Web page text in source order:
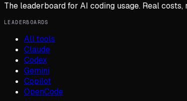
The leaderboard for AI coding usage. Real
LEADERBOARDS
All tools
Claude
Codex
Gemini
Copilot
OpenCode